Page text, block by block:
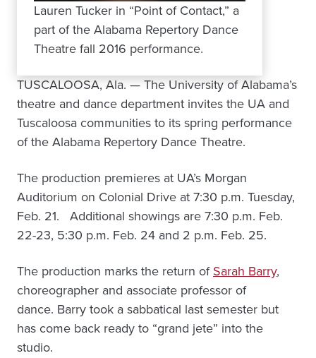
Lauren Tucker in “Point of Contact,” a
part of the Alabama Repertory Dance
Theatre fall 2016 performance.
TUSCALOOSA, Ala. — The University of Alabama’s
theatre and dance department invites the UA and
Tuscaloosa communities to its spring performance
of the Alabama Repertory Dance Theatre.
The production premieres at UA’s Morgan
Auditorium on Colonial Drive at 7:30 p.m. Tuesday,
Feb. 21. Additional showings are 7:30 p.m. Feb.
22-23, 5:30 p.m. Feb. 24 and 2 p.m. Feb. 25.
The production marks the return ofSarah Barry,
choreographer and associate professor of
dance. Barry took a sabbatical last semester but
has come back ready to “grand jete” into the
studio.